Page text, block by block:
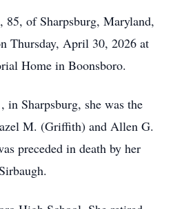
, 85, of Sharpsburg, Maryland,
Thursday, April 30, 2026 at
Home in Boonsboro.
Sharpsburg, she was the
M. (Griffith) and Allen G.
preceded in death by her